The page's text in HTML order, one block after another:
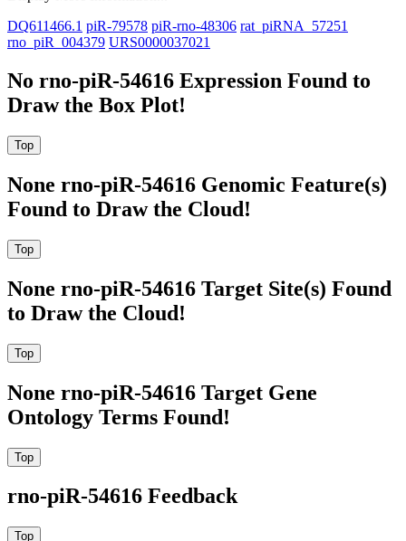
DQ611466.1 piR-79578 piR-rno-48306 rat_piRNA_57251
rno_piR_004379 URS0000037021
No rno-piR-54616 Expression Found to
Draw the Box Plot!
None rno-piR-54616 Genomic Feature(s)
Found to Draw the Cloud!
None rno-piR-54616 Target Site(s) Found
to Draw the Cloud!
None rno-piR-54616 Target Gene
Ontology Terms Found!
rno-piR-54616 Feedback